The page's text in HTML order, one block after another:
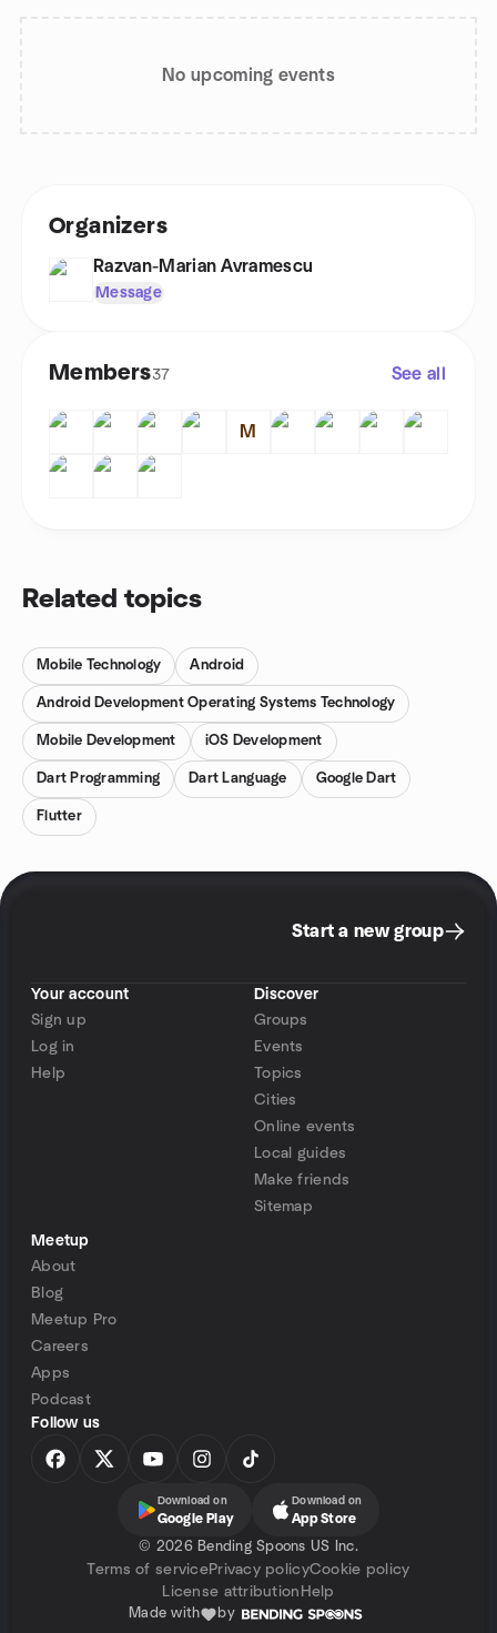
No upcoming events
Organizers
Razvan-Marian Avramescu
Message
Members37 See all
M
Related topics
Mobile Technology Android
Android Development Operating Systems Technology
Mobile Development iOS Development
Dart Programming Dart Language Google Dart
Flutter
Start a new group
Your account
Sign up
Log in
Help
Discover
Groups
Events
Topics
Cities
Online events
Local guides
Make friends
Sitemap
Meetup
About
Blog
Meetup Pro
Careers
Apps
Podcast
Follow us
Download on
Google Play
Download on
App Store
© 2026 Bending Spoons US Inc.
Terms of servicePrivacy policyCookie policy
License attribution Help
Made with by